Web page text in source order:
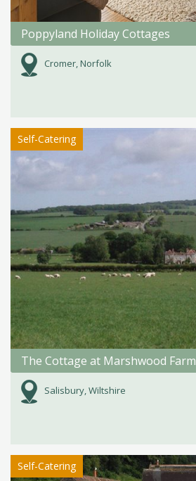
Poppyland Holiday Cottages
Cromer, Norfolk
Self-Catering
The Cottage at Marshwood Farm
Salisbury, Wiltshire
Self-Catering